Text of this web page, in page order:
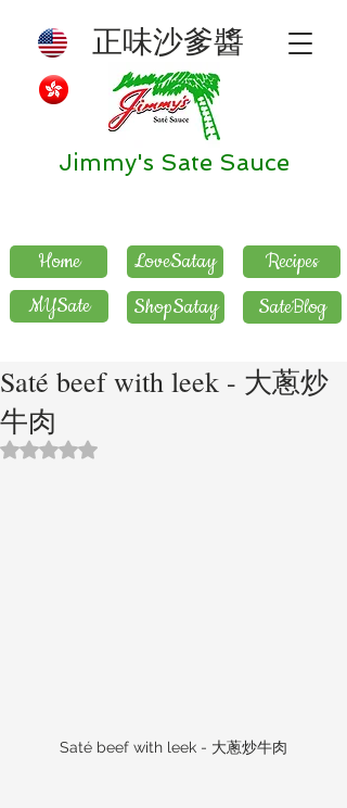
正味沙爹醬
Jimmy's Sate Sauce
Home
MYSate
LoveSatay
ShopSatay
Recipes
SateBlog
Saté beef with leek - 大蔥炒
牛肉
評等為 NaN（最高為 5 顆星）。
Saté beef with leek - 大蔥炒牛肉